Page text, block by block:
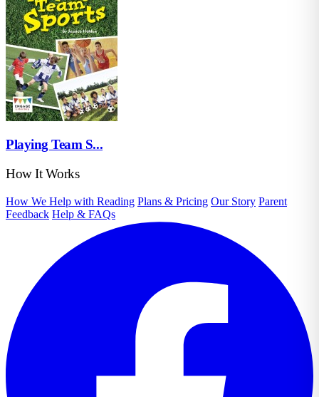
Playing Team S...
How It Works
How We Help with Reading Plans & Pricing Our Story Parent
Feedback Help & FAQs